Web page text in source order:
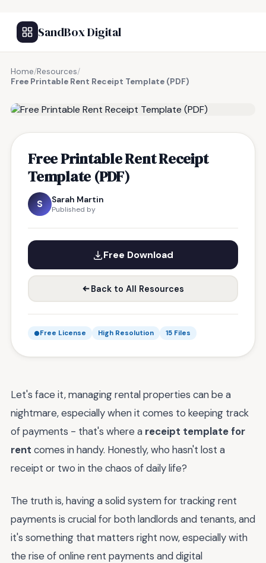
SandBox Digital
Home/Resources/
Free Printable Rent Receipt Template (PDF)
Free Printable Rent Receipt
Template (PDF)
S Sarah Martin
Published by
Free Download
Back to All Resources
Free License High Resolution 15 Files
Let's face it, managing rental properties can be a
nightmare, especially when it comes to keeping track
of payments - that's where a receipt template for
rent comes in handy. Honestly, who hasn't lost a
receipt or two in the chaos of daily life?
The truth is, having a solid system for tracking rent
payments is crucial for both landlords and tenants, and
it's something that matters right now, especially with
the rise of online rent payments and digital